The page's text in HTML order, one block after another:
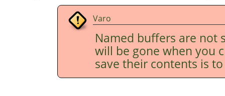
Varo
Named buffers are not
will be gone when you
save their contents is